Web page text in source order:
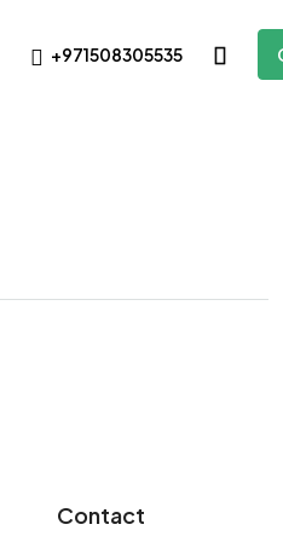
+971508305535
Contact